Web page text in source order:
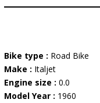
Bike type : Road Bike
Make : Italjet
Engine size : 0.0
Model Year : 1960